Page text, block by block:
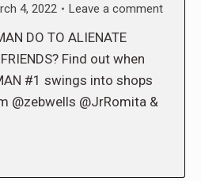
4, 2022 Leave a comment
DO TO ALIENATE
Find out when
#1 swings into shops
@zebwells @JrRomita &